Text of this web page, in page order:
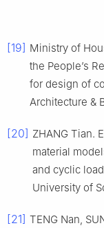
[19] Ministry of
the People’s
for design of
Architecture &
[20] ZHANG Tian.
material
and cyclic
University of
[21] TENG Nan,